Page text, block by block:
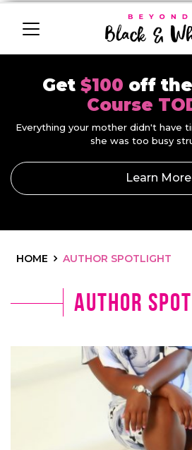
Get $100 off the
Course
Everything your mother didn't have
she was too busy
Learn More
HOME AUTHOR SPOTLIGHT
Author